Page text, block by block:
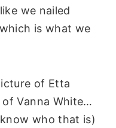
we nailed
is what we
of Etta
Vanna White…
who that is)